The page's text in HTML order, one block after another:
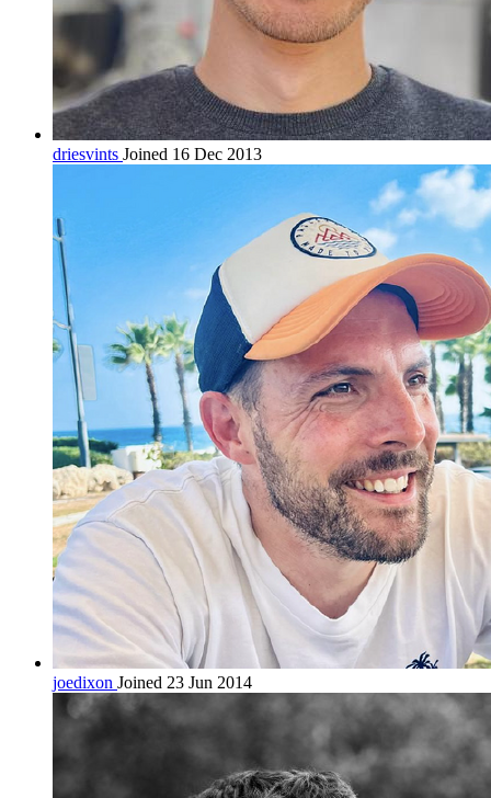
driesvints Joined 16 Dec 2013
joedixon Joined 23 Jun 2014